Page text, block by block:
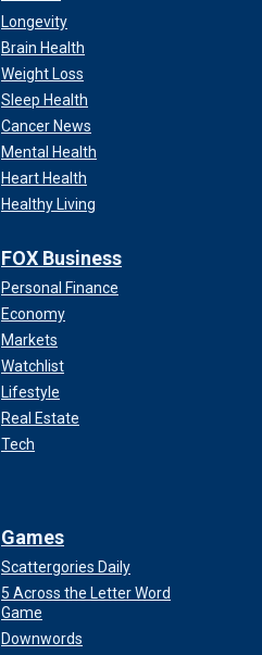
Longevity
Brain Health
Weight Loss
Sleep Health
Cancer News
Mental Health
Heart Health
Healthy Living
FOX Business
Personal Finance
Economy
Markets
Watchlist
Lifestyle
Real Estate
Tech
Games
Scattergories Daily
5 Across the Letter Word
Game
Downwords